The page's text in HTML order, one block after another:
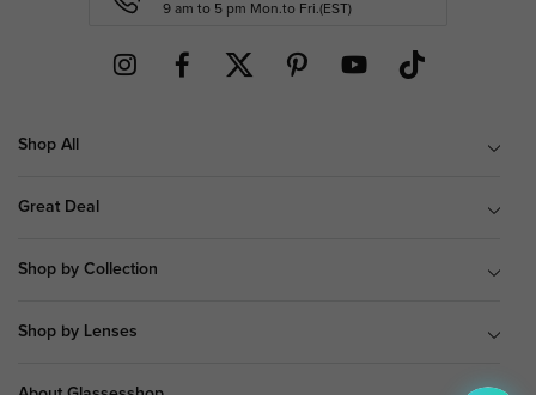
9 am to 5 pm Mon.to Fri.(EST)
Shop All
Great Deal
Shop by Collection
Shop by Lenses